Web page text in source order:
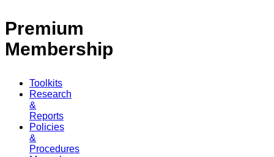
Premium
Membership
Toolkits
Research
&
Reports
Policies
&
Procedures